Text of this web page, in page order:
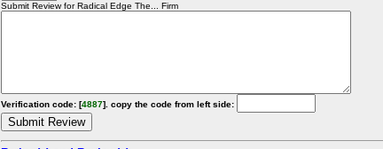
Submit Review for Radical Edge The... Firm
Verification code: [4887]. copy the code from left side: